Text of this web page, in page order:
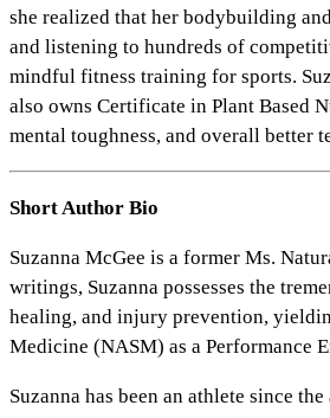
she realized that her bodybuilding
and listening to hundreds of
mindful fitness training for sports.
also owns Certificate in Plant Based
mental toughness, and overall better
Short Author Bio
Suzanna McGee is a former Ms.
writings, Suzanna possesses the
healing, and injury prevention,
Medicine (NASM) as a Performance
Suzanna has been an athlete since